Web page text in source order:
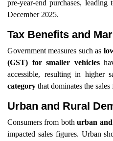
pre-year-end purchases,
December 2025.
Tax Benefits and
Government measures such as
(GST) for smaller vehicles
accessible, resulting in higher
category that dominates the sales
Urban and Rural
Consumers from bothurban
impacted sales figures. Urban